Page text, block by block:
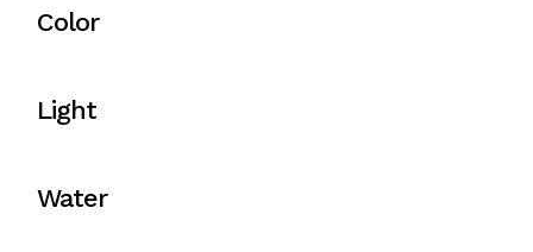
Color
Light
Water